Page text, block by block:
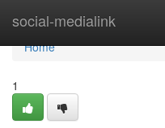
social-medialink
Home
Home
1